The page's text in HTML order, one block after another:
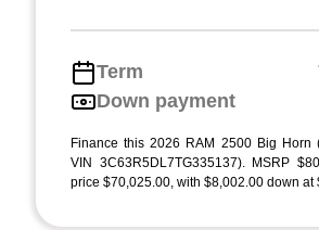
Term
Down payment
Finance this 2026 RAM 2500 Big Horn
VIN 3C63R5DL7TG335137). MSRP
price $70,025.00, with $8,002.00 down at